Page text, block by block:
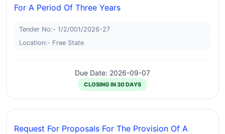
For A Period Of Three Years
Tender No:- 1/2/001/2026-27
Location:- Free State
Due Date: 2026-09-07
CLOSING IN 30 DAYS
Request For Proposals For The Provision Of A